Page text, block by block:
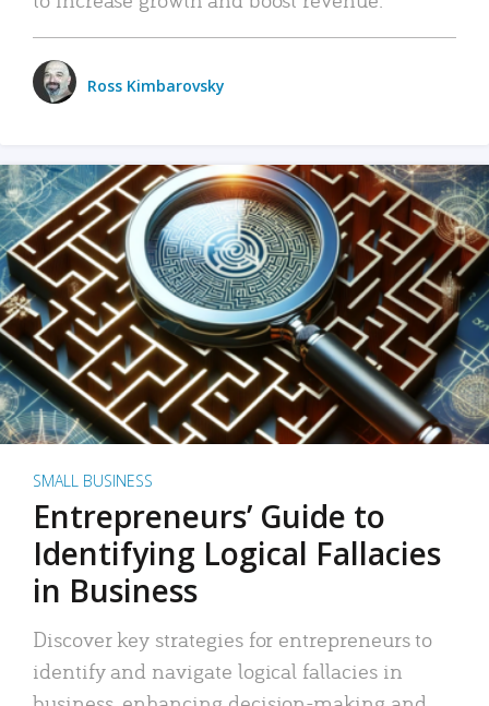
Ross Kimbarovsky
SMALL BUSINESS
Entrepreneurs’ Guide to
Identifying Logical Fallacies
in Business
Discover key strategies for entrepreneurs to
identify and navigate logical fallacies in